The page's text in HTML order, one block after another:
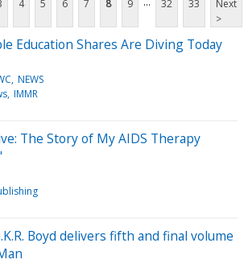
4 5 6 7 8 9 32 33
Next
>
Education Shares Are Diving Today
NEWS
IMMR
The Story of My AIDS Therapy
Boyd delivers fifth and final volume